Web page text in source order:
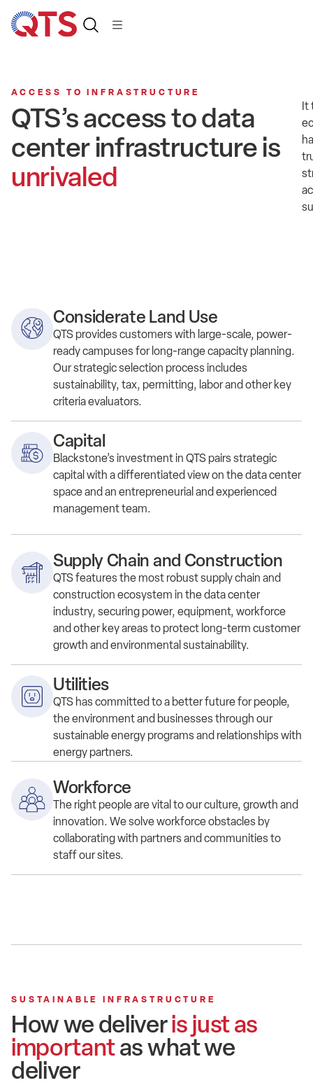
ACCESS TO INFRASTRUCTURE
QTS’s access to data
center infrastructure is
unrivaled
It
Considerate Land Use
QTS providescustomerswith large-scale, power-
ready campuses for long-range capacity planning.
Our strategic selection process includes
sustainability, tax, permitting, laborand other key
criteria evaluators.
Capital
Blackstone’s investment in QTS pairs strategic
capital with a differentiated view on the data center
space and an entrepreneurial and experienced
management team.
Supply Chain and Construction
QTS features the most robust supply chain and
construction ecosystem in the data center
industry, securing power, equipment, workforce
and other key areas to protect long-term customer
growth and environmental sustainability.
Utilities
QTS has committed to a better future for people,
the environment and businesses through our
sustainable energy programs and relationships with
energy partners.
Workforce
The right people are vital to our culture, growth and
innovation. We solve workforce obstacles by
collaborating with partners and communities to
staff our sites.
SUSTAINABLE INFRASTRUCTURE
How we deliveris just as
importantas what we
deliver